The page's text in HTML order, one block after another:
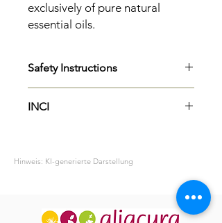
exclusively of pure natural
essential oils.
Safety Instructions
INCI
Hinweis: KI-generierte Darstellung